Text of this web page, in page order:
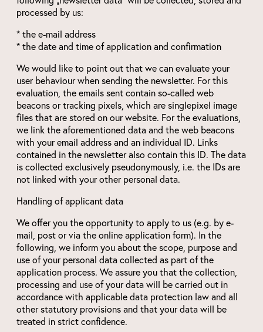
processed by us:
* the e-mail address
* the date and time of application and confirmation
We would like to point out that we can evaluate your
user behaviour when sending the newsletter. For this
evaluation, the emails sent contain so-called web
beacons or tracking pixels, which are singlepixel image
files that are stored on our website. For the evaluations,
we link the aforementioned data and the web beacons
with your email address and an individual ID. Links
contained in the newsletter also contain this ID. The data
is collected exclusively pseudonymously, i.e. the IDs are
not linked with your other personal data.
Handling of applicant data
We offer you the opportunity to apply to us (e.g. by e-
mail, post or via the online application form). In the
following, we inform you about the scope, purpose and
use of your personal data collected as part of the
application process. We assure you that the collection,
processing and use of your data will be carried out in
accordance with applicable data protection law and all
other statutory provisions and that your data will be
treated in strict confidence.